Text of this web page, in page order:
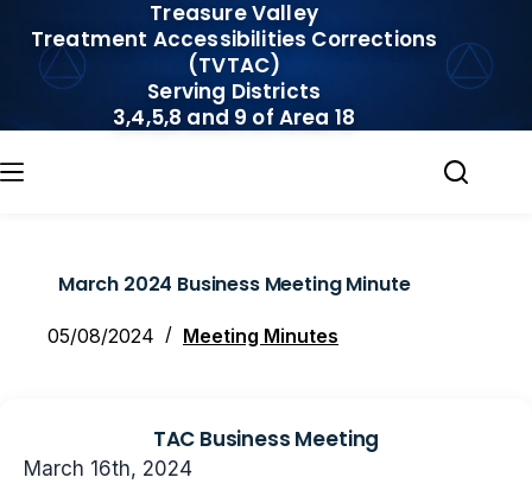
content
Treasure Valley
Treatment Accessibilities Corrections
(TVTAC)
Serving Districts
3,4,5,8 and 9 of Area 18
March 2024 Business Meeting Minute
05/08/2024 Meeting Minutes
TAC Business Meeting
March 16th, 2024